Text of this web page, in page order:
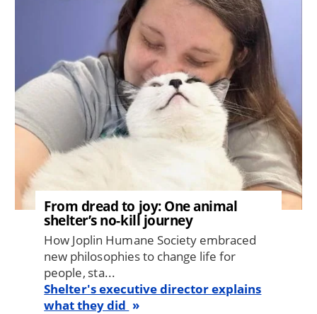
From dread to joy: One animal
shelter’s no-kill journey
How Joplin Humane Society embraced
new philosophies to change life for
people, sta...
Shelter's executive director explains
what they did